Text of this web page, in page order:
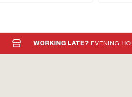
WORKING LATE? EVENING